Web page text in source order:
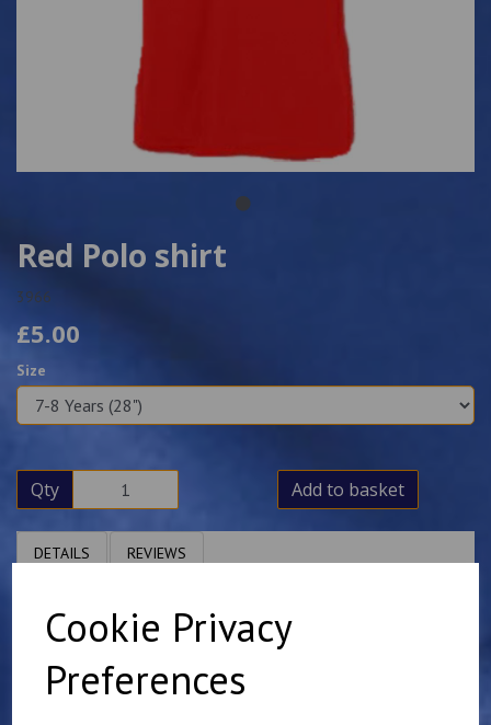
Cookie Privacy
Preferences
Red Polo shirt
3966
£5.00
Size
Qty Add to basket
DETAILS REVIEWS
Polycotton polo shirt. Available in larger sizes, but these
are subject to VAT.